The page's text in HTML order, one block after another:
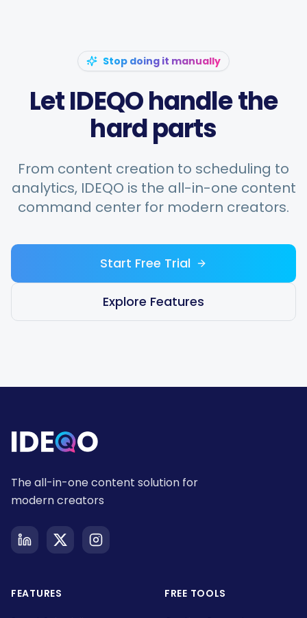
Stop doing it manually
Let IDEQO handle the
hard parts
From content creation to scheduling to
analytics, IDEQO is the all-in-one content
command center for modern creators.
Start Free Trial
Explore Features
The all-in-one content solution for
modern creators
FEATURES FREE TOOLS